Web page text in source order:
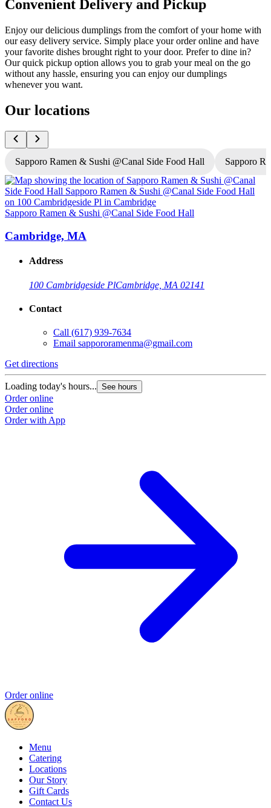
Convenient Delivery and Pickup
Enjoy our delicious dumplings from the comfort of your home with
our easy delivery service. Simply place your order online and have
your favorite dishes brought right to your door. Prefer to dine in?
Our quick pickup option allows you to grab your meal on the go
without any hassle, ensuring you can enjoy our dumplings
whenever you want.
Our locations
Sapporo Ramen & Sushi @Canal Side Food Hall Sapporo
Sapporo Ramen & Sushi @Canal Side Food Hall
Cambridge, MA
Address
100 Cambridgeside PlCambridge, MA 02141
Contact
Call (617) 939-7634
Email sappororamenma@gmail.com
Get directions
Loading today's hours... See hours
Order online
Order online
Order with App
Order online
Menu
Catering
Locations
Our Story
Gift Cards
Contact Us